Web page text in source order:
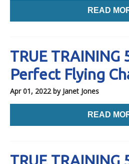
READ
TRUE TRAINING
Perfect Flying
Apr 01, 2022by Janet Jones
READ
TRUE TRAINING